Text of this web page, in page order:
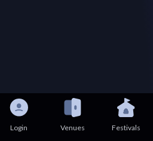
Login Venues Festivals